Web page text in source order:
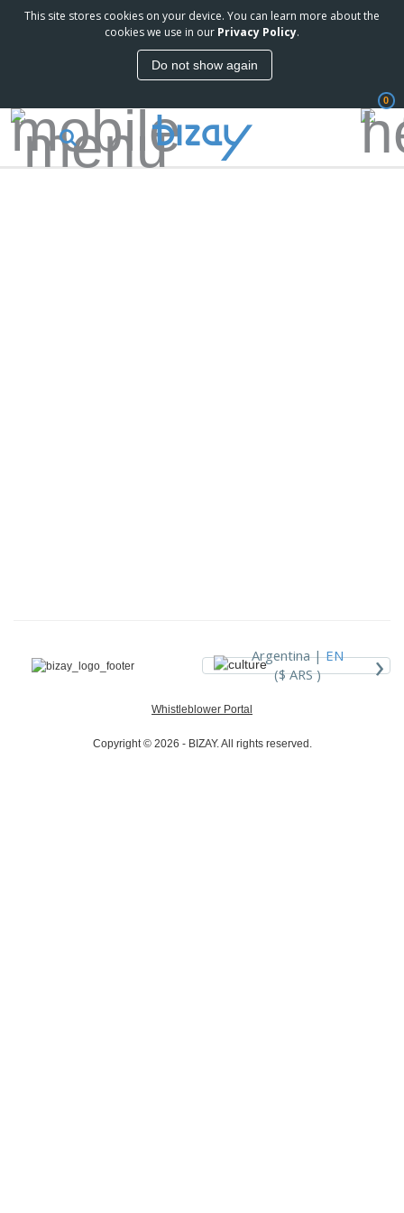
This site stores cookies on your device. You can learn more about the
cookies we use in our Privacy Policy.
Do not show again
0
Argentina |EN
($ ARS )
›
Whistleblower Portal
Copyright © 2026 - BIZAY. All rights reserved.